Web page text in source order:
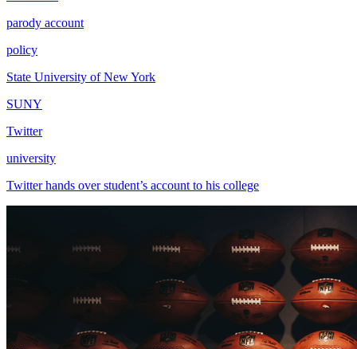
parody account
policy
State University of New York
SUNY
Twitter
university
Twitter hands over student’s account to his college